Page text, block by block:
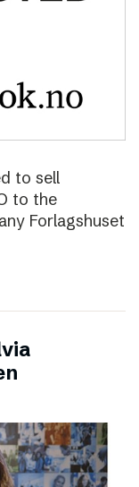
to sell
to the
Forlagshuset